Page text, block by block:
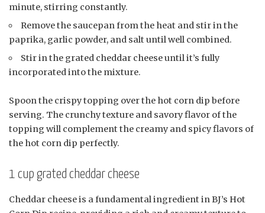
minute, stirring constantly.
Remove the saucepan from the heat and stir in the
paprika, garlic powder, and salt until well combined.
Stir in the grated cheddar cheese until it’s fully
incorporated into the mixture.
Spoon the crispy topping over the hot corn dip before
serving. The crunchy texture and savory flavor of the
topping will complement the creamy and spicy flavors of
the hot corn dip perfectly.
1 cup grated cheddar cheese
Cheddar cheese is a fundamental ingredient in BJ’s Hot